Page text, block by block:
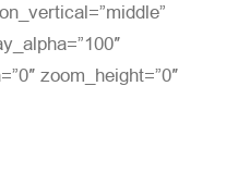
zoom_height=”0″